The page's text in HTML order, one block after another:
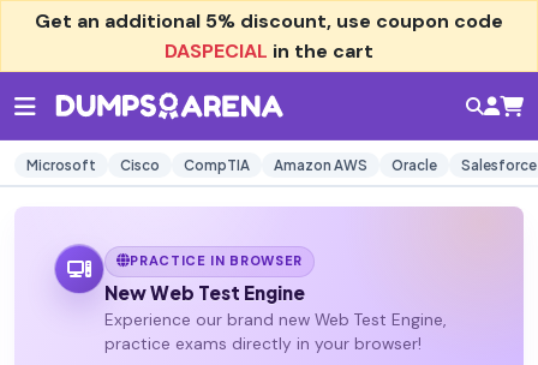
Get an additional 5% discount, use coupon code
DASPECIAL in the cart
Microsoft Cisco CompTIA Amazon AWS Oracle Salesforce
PRACTICE IN BROWSER
New Web Test Engine
Experience our brand new Web Test Engine,
practice exams directly in your browser!